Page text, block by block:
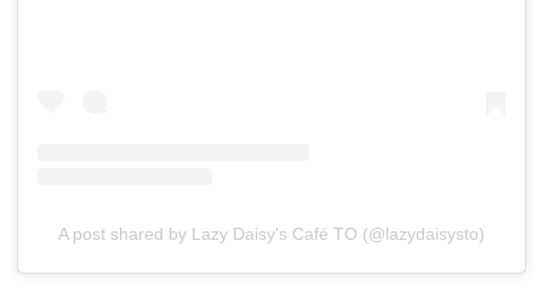
A post shared by Lazy Daisy's Café TO (@lazydaisysto)